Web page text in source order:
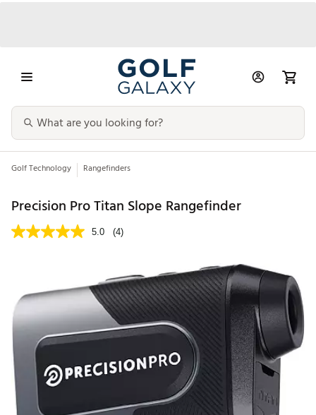
Golf Technology Rangefinders
Precision Pro Titan Slope Rangefinder
5.0 (4)